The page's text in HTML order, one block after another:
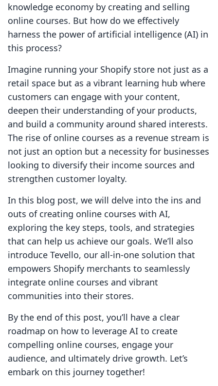
knowledge economy by creating and selling
online courses. But how do we effectively
harness the power of artificial intelligence (AI) in
this process?
Imagine running your Shopify store not just as a
retail space but as a vibrant learning hub where
customers can engage with your content,
deepen their understanding of your products,
and build a community around shared interests.
The rise of online courses as a revenue stream is
not just an option but a necessity for businesses
looking to diversify their income sources and
strengthen customer loyalty.
In this blog post, we will delve into the ins and
outs of creating online courses with AI,
exploring the key steps, tools, and strategies
that can help us achieve our goals. We’ll also
introduce Tevello, our all-in-one solution that
empowers Shopify merchants to seamlessly
integrate online courses and vibrant
communities into their stores.
By the end of this post, you’ll have a clear
roadmap on how to leverage AI to create
compelling online courses, engage your
audience, and ultimately drive growth. Let’s
embark on this journey together!